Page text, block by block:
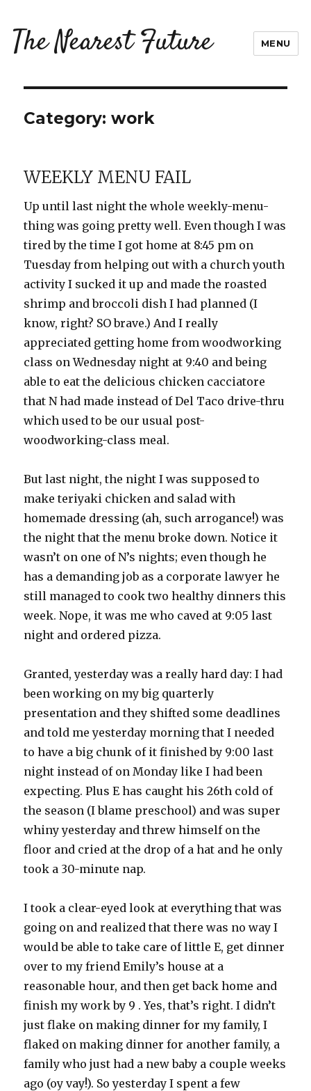
The Nearest Future MENU
Category:work
WEEKLY MENU FAIL
Up until last night the whole weekly-menu-
thing was going pretty well. Even though I was
tired by the time I got home at 8:45 pm on
Tuesday from helping out with a church youth
activity I sucked it up and made the roasted
shrimp and broccoli dish I had planned (I
know, right? SO brave.) And I really
appreciated getting home from woodworking
class on Wednesday night at 9:40 and being
able to eat the delicious chicken cacciatore
that N had made instead of Del Taco drive-thru
which used to be our usual post-
woodworking-class meal.
But last night, the night I was supposed to
make teriyaki chicken and salad with
homemade dressing (ah, such arrogance!) was
the night that the menu broke down. Notice it
wasn’t on one of N’s nights; even though he
has a demanding job as a corporate lawyer he
still managed to cook two healthy dinners this
week. Nope, it was me who caved at 9:05 last
night and ordered pizza.
Granted, yesterday was a really hard day: I had
been working on my big quarterly
presentation and they shifted some deadlines
and told me yesterday morning that I needed
to have a big chunk of it finished by 9:00 last
night instead of on Monday like I had been
expecting. Plus E has caught his 26th cold of
the season (I blame preschool) and was super
whiny yesterday and threw himself on the
floor and cried at the drop of a hat and he only
took a 30-minute nap.
I took a clear-eyed look at everything that was
going on and realized that there was no way I
would be able to take care of little E, get dinner
over to my friend Emily’s house at a
reasonable hour, and then get back home and
finish my work by 9 . Yes, that’s right. I didn’t
just flake on making dinner for my family, I
flaked on making dinner for another family, a
family who just had a new baby a couple weeks
ago (oy vay!). So yesterday I spent a few